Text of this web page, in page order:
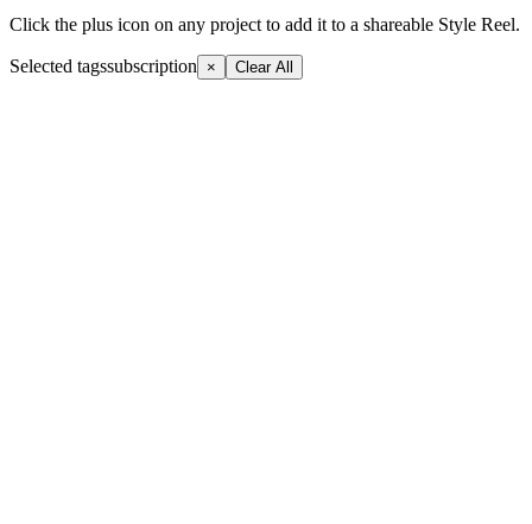
Click the plus icon on any project to add it to a shareable Style Reel.
Selected tagssubscription ×
Clear All